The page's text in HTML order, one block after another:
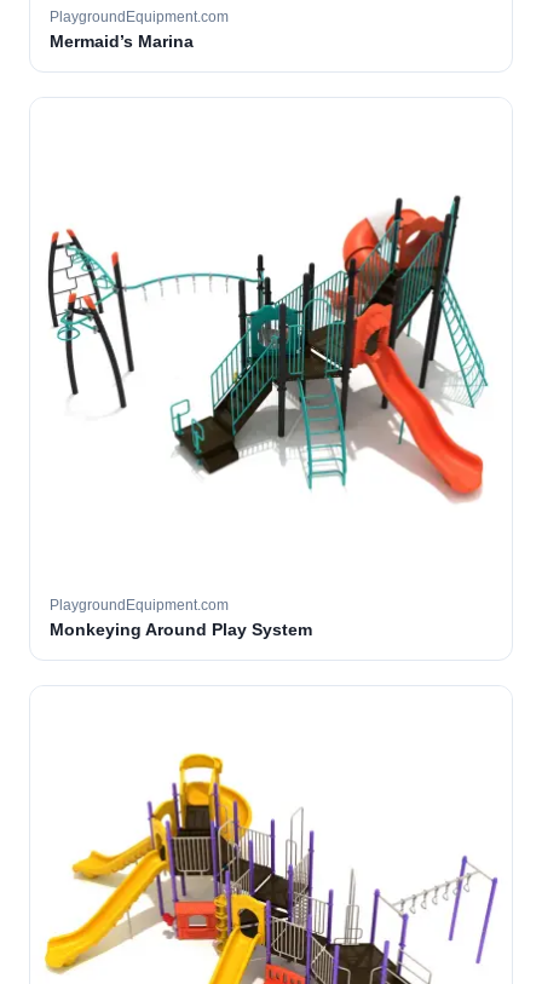
PlaygroundEquipment.com
Mermaid’s Marina
PlaygroundEquipment.com
Monkeying Around Play System